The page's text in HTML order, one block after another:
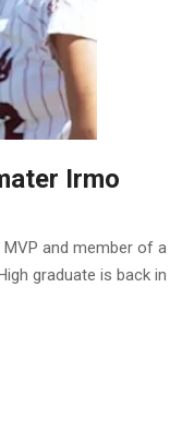
Irmo
and member of a
graduate is back in